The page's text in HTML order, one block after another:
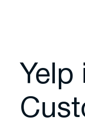
Yelp